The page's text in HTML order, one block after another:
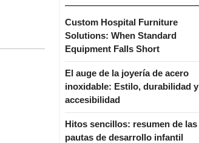
Custom Hospital Furniture
Solutions: When Standard
Equipment Falls Short
El auge de la joyería de acero
inoxidable: Estilo, durabilidad y
accesibilidad
Hitos sencillos: resumen de las
pautas de desarrollo infantil